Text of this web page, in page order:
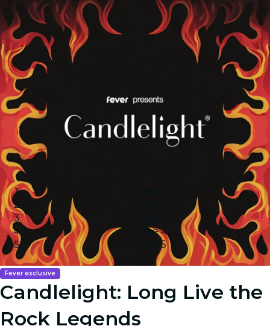
Image 4
Image 5
Fever exclusive
Candlelight: Long Live the
Rock Legends